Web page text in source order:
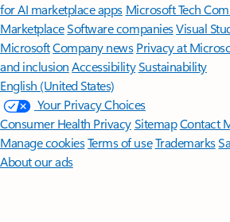
for AI marketplace apps Microsoft Tech
MarketplaceSoftware companiesVisual
MicrosoftCompany news Privacy at
and inclusion AccessibilitySustainability
English (United States)
Your Privacy Choices
Consumer Health PrivacySitemapContact
Manage cookiesTerms of useTrademarks
About our ads